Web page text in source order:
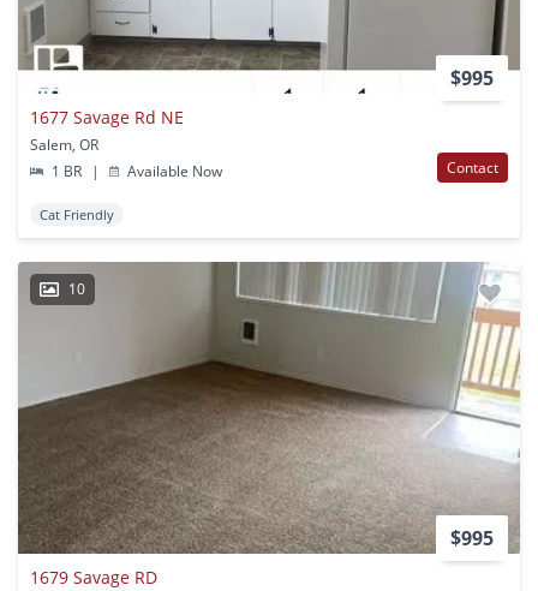
$995
1677 Savage Rd NE
Salem, OR
1 BR
| Available Now Contact
Cat Friendly
10
$995
1679 Savage RD